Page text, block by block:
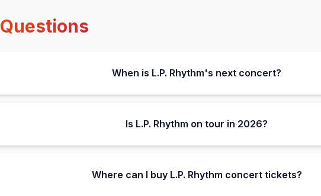
Questions
When is L.P. Rhythm's next concert?
Is L.P. Rhythm on tour in 2026?
Where can I buy L.P. Rhythm concert tickets?